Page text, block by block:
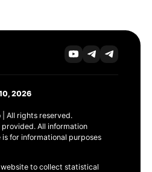
2026
All rights reserved.
provided. All information
for informational purposes
website to collect statistical